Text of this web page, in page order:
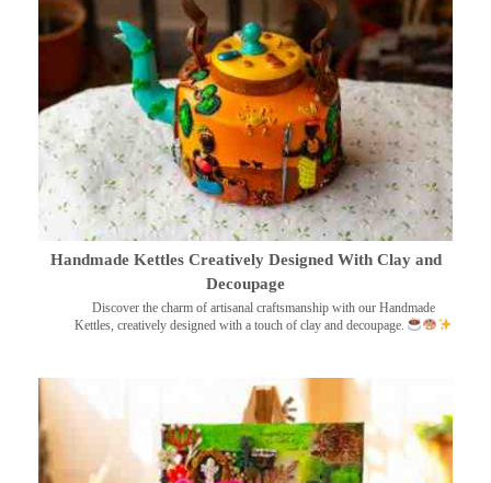
Handmade Kettles Creatively Designed With Clay and
Decoupage
Discover the charm of artisanal craftsmanship with our Handmade
Kettles, creatively designed with a touch of clay and decoupage.